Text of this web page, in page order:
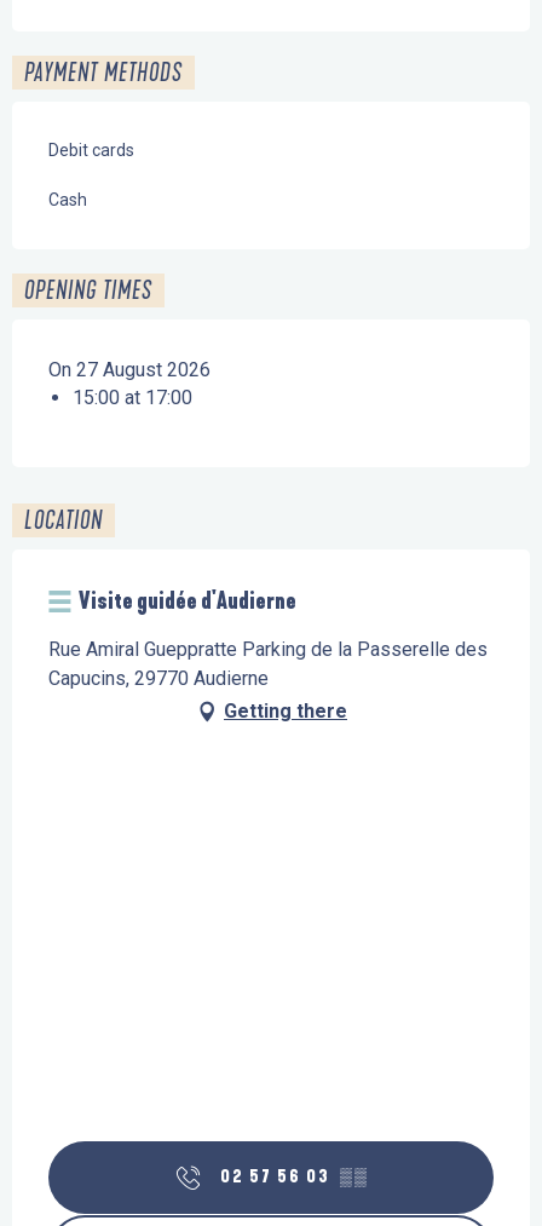
PAYMENT METHODS
Debit cards
Cash
OPENING TIMES
On 27 August 2026
15:00 at 17:00
LOCATION
Visite guidée d'Audierne
Rue Amiral Gueppratte Parking de la Passerelle des
Capucins, 29770 Audierne
Getting there
02 57 56 03 ▒▒